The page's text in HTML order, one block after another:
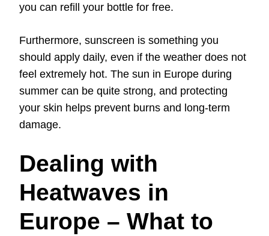
you can refill your bottle for free.
Furthermore, sunscreen is something you
should apply daily, even if the weather does not
feel extremely hot. The sun in Europe during
summer can be quite strong, and protecting
your skin helps prevent burns and long-term
damage.
Dealing with
Heatwaves in
Europe – What to